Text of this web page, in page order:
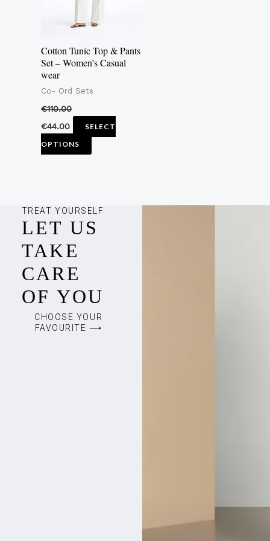
Cotton Tunic Top & Pants
Set – Women’s Casual
wear
Co- Ord Sets
€110.00
€44.00
SELECT
OPTIONS
options
be
on
product
TREAT YOURSELF
LET US
TAKE
CARE
OF YOU
CHOOSE YOUR
FAVOURITE ⟶